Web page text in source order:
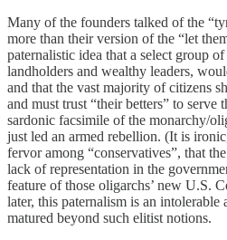
Many of the founders talked of the
more than their version of the “let
paternalistic idea that a select group
landholders and wealthy leaders,
and that the vast majority of citizens
and must trust “their betters” to serve
sardonic facsimile of the monarchy/
just led an armed rebellion. (It is
fervor among “conservatives”, that
lack of representation in the
feature of those oligarchs’ new U.S.
later, this paternalism is an
matured beyond such elitist notions.